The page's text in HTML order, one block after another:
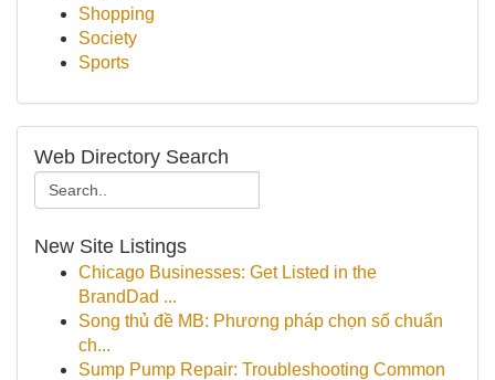
Shopping
Society
Sports
Web Directory Search
New Site Listings
Chicago Businesses: Get Listed in the
BrandDad ...
Song thủ đề MB: Phương pháp chọn số chuẩn
ch...
Sump Pump Repair: Troubleshooting Common